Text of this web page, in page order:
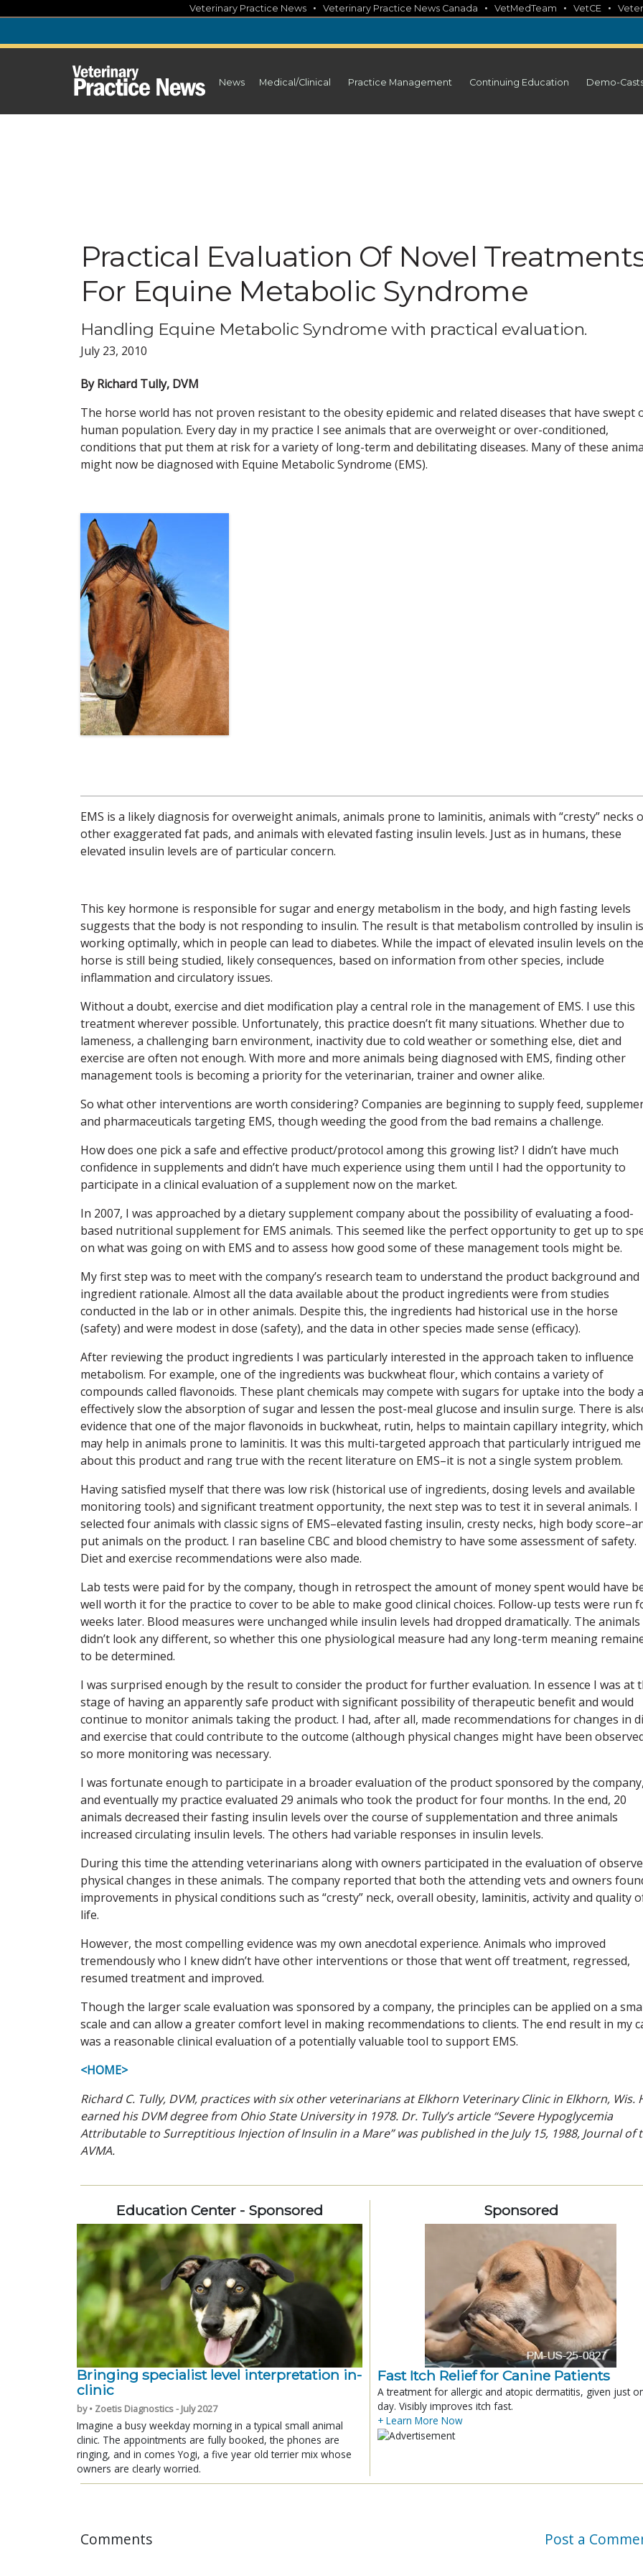
content
Veterinary Practice News • Veterinary Practice News Canada • VetMedTeam • VetCE •
News Medical/Clinical Practice Management Continuing Education Demo-
Practical Evaluation Of Novel
For Equine Metabolic Syndrome
Handling Equine Metabolic Syndrome with practical evaluation.
July 23, 2010
By Richard Tully, DVM
The horse world has not proven resistant to the obesity epidemic and related diseases that have swept
human population. Every day in my practice I see animals that are overweight or over-conditioned,
conditions that put them at risk for a variety of long-term and debilitating diseases. Many of these
might now be diagnosed with Equine Metabolic Syndrome (EMS).
EMS is a likely diagnosis for overweight animals, animals prone to laminitis, animals with “cresty” necks
other exaggerated fat pads, and animals with elevated fasting insulin levels. Just as in humans, these
elevated insulin levels are of particular concern.
This key hormone is responsible for sugar and energy metabolism in the body, and high fasting levels
suggests that the body is not responding to insulin. The result is that metabolism controlled by insulin
working optimally, which in people can lead to diabetes. While the impact of elevated insulin levels on the
horse is still being studied, likely consequences, based on information from other species, include
inflammation and circulatory issues.
Without a doubt, exercise and diet modification play a central role in the management of EMS. I use this
treatment wherever possible. Unfortunately, this practice doesn’t fit many situations. Whether due to
lameness, a challenging barn environment, inactivity due to cold weather or something else, diet and
exercise are often not enough. With more and more animals being diagnosed with EMS, finding other
management tools is becoming a priority for the veterinarian, trainer and owner alike.
So what other interventions are worth considering? Companies are beginning to supply feed,
and pharmaceuticals targeting EMS, though weeding the good from the bad remains a challenge.
How does one pick a safe and effective product/protocol among this growing list? I didn’t have much
confidence in supplements and didn’t have much experience using them until I had the opportunity to
participate in a clinical evaluation of a supplement now on the market.
In 2007, I was approached by a dietary supplement company about the possibility of evaluating a food-
based nutritional supplement for EMS animals. This seemed like the perfect opportunity to get up to
on what was going on with EMS and to assess how good some of these management tools might be.
My first step was to meet with the company’s research team to understand the product background and
ingredient rationale. Almost all the data available about the product ingredients were from studies
conducted in the lab or in other animals. Despite this, the ingredients had historical use in the horse
(safety) and were modest in dose (safety), and the data in other species made sense (efficacy).
After reviewing the product ingredients I was particularly interested in the approach taken to influence
metabolism. For example, one of the ingredients was buckwheat flour, which contains a variety of
compounds called flavonoids. These plant chemicals may compete with sugars for uptake into the body
effectively slow the absorption of sugar and lessen the post-meal glucose and insulin surge. There is
evidence that one of the major flavonoids in buckwheat, rutin, helps to maintain capillary integrity, which
may help in animals prone to laminitis. It was this multi-targeted approach that particularly intrigued me
about this product and rang true with the recent literature on EMS–it is not a single system problem.
Having satisfied myself that there was low risk (historical use of ingredients, dosing levels and available
monitoring tools) and significant treatment opportunity, the next step was to test it in several animals. I
selected four animals with classic signs of EMS–elevated fasting insulin, cresty necks, high body
put animals on the product. I ran baseline CBC and blood chemistry to have some assessment of safety.
Diet and exercise recommendations were also made.
Lab tests were paid for by the company, though in retrospect the amount of money spent would have
well worth it for the practice to cover to be able to make good clinical choices. Follow-up tests were run
weeks later. Blood measures were unchanged while insulin levels had dropped dramatically. The animals
didn’t look any different, so whether this one physiological measure had any long-term meaning
to be determined.
I was surprised enough by the result to consider the product for further evaluation. In essence I was at
stage of having an apparently safe product with significant possibility of therapeutic benefit and would
continue to monitor animals taking the product. I had, after all, made recommendations for changes in
and exercise that could contribute to the outcome (although physical changes might have been
so more monitoring was necessary.
I was fortunate enough to participate in a broader evaluation of the product sponsored by the company,
and eventually my practice evaluated 29 animals who took the product for four months. In the end, 20
animals decreased their fasting insulin levels over the course of supplementation and three animals
increased circulating insulin levels. The others had variable responses in insulin levels.
During this time the attending veterinarians along with owners participated in the evaluation of
physical changes in these animals. The company reported that both the attending vets and owners
improvements in physical conditions such as “cresty” neck, overall obesity, laminitis, activity and quality
life.
However, the most compelling evidence was my own anecdotal experience. Animals who improved
tremendously who I knew didn’t have other interventions or those that went off treatment, regressed,
resumed treatment and improved.
Though the larger scale evaluation was sponsored by a company, the principles can be applied on a
scale and can allow a greater comfort level in making recommendations to clients. The end result in my
was a reasonable clinical evaluation of a potentially valuable tool to support EMS.
<HOME>
Richard C. Tully, DVM, practices with six other veterinarians at Elkhorn Veterinary Clinic in Elkhorn, Wis.
earned his DVM degree from Ohio State University in 1978. Dr. Tully’s article “Severe Hypoglycemia
Attributable to Surreptitious Injection of Insulin in a Mare” was published in the July 15, 1988, Journal of
AVMA.
Education Center - Sponsored
Bringing specialist level interpretation in-
clinic
by • Zoetis Diagnostics - July 2027
Imagine a busy weekday morning in a typical small animal
clinic. The appointments are fully booked, the phones are
ringing, and in comes Yogi, a five year old terrier mix whose
owners are clearly worried.
Sponsored
Fast Itch Relief for Canine Patients
A treatment for allergic and atopic dermatitis, given just
day. Visibly improves itch fast.
+ Learn More Now
Comments Post a